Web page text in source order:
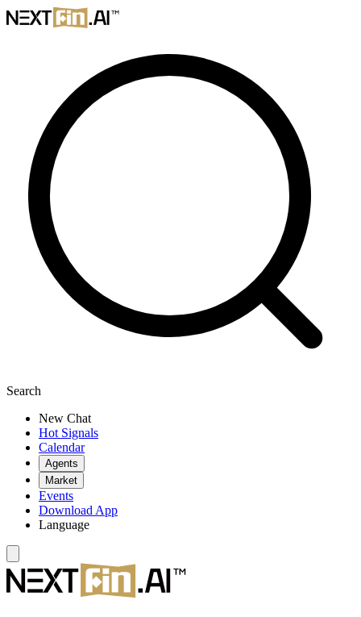
Search
New Chat
Hot Signals
Calendar
Agents
Market
Events
Download App
Language